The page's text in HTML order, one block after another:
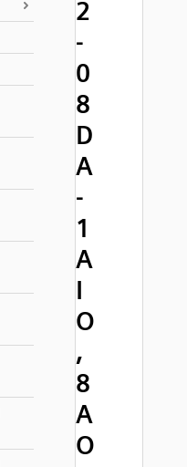
2
-
0
8
D
A
-
1
A
I
O
,
8
A
O